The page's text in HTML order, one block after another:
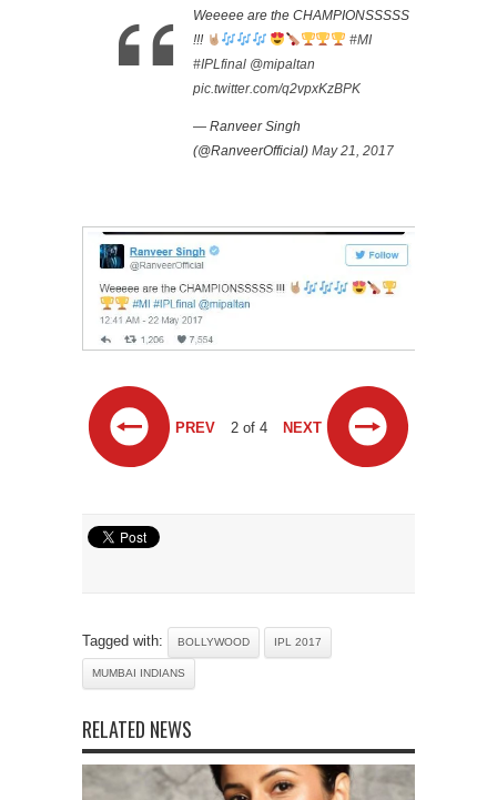
Weeeee are the CHAMPIONSSSSS
!!!
#MI
#IPLfinal @mipaltan
pic.twitter.com/q2vpxKzBPK
— Ranveer Singh
(@RanveerOfficial) May 21, 2017
PREV 2 of 4 NEXT
Tagged with: BOLLYWOOD IPL 2017
MUMBAI INDIANS
RELATED NEWS